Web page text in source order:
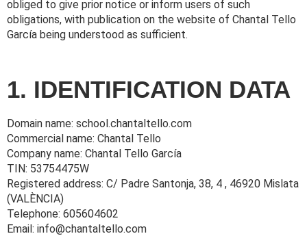
obliged to give prior notice or inform users of such
obligations, with publication on the website of Chantal Tello
García being understood as sufficient.
1. IDENTIFICATION DATA
Domain name: school.chantaltello.com
Commercial name: Chantal Tello
Company name: Chantal Tello García
TIN: 53754475W
Registered address: C/ Padre Santonja, 38, 4 , 46920 Mislata
(VALÈNCIA)
Telephone: 605604602
Email: info@chantaltello.com